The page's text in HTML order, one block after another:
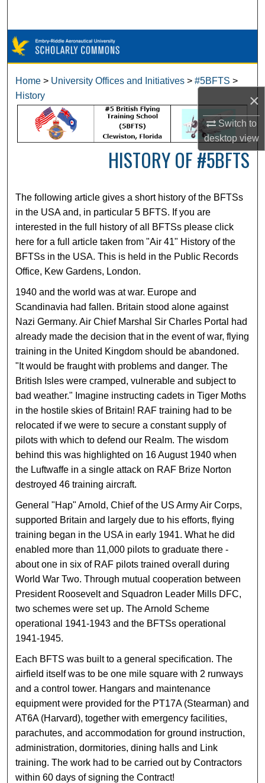
×
Switch to
desktopview
Browse Collections
About
Digital Commons Network™
Home > University Offices and Initiatives > #5BFTS >
History
HISTORY OF #5BFTS
The following article gives a short history of the BFTSs
in the USA and, in particular 5 BFTS. If you are
interested in the full history of all BFTSs please click
here for a full article taken from "Air 41" History of the
BFTSs in the USA. This is held in the Public Records
Office, Kew Gardens, London.
1940 and the world was at war. Europe and
Scandinavia had fallen. Britain stood alone against
Nazi Germany. Air Chief Marshal Sir Charles Portal had
already made the decision that in the event of war, flying
training in the United Kingdom should be abandoned.
"It would be fraught with problems and danger. The
British Isles were cramped, vulnerable and subject to
bad weather." Imagine instructing cadets in Tiger Moths
in the hostile skies of Britain! RAF training had to be
relocated if we were to secure a constant supply of
pilots with which to defend our Realm. The wisdom
behind this was highlighted on 16 August 1940 when
the Luftwaffe in a single attack on RAF Brize Norton
destroyed 46 training aircraft.
General "Hap" Arnold, Chief of the US Army Air Corps,
supported Britain and largely due to his efforts, flying
training began in the USA in early 1941. What he did
enabled more than 11,000 pilots to graduate there -
about one in six of RAF pilots trained overall during
World War Two. Through mutual cooperation between
President Roosevelt and Squadron Leader Mills DFC,
two schemes were set up. The Arnold Scheme
operational 1941-1943 and the BFTSs operational
1941-1945.
Each BFTS was built to a general specification. The
airfield itself was to be one mile square with 2 runways
and a control tower. Hangars and maintenance
equipment were provided for the PT17A (Stearman) and
AT6A (Harvard), together with emergency facilities,
parachutes, and accommodation for ground instruction,
administration, dormitories, dining halls and Link
training. The work had to be carried out by Contractors
within 60 days of signing the Contract!